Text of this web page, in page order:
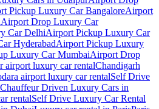
Pickup Luxury Car BangaloreAirport
Airport Drop Luxury Car
Car DelhiAirport Pickup Luxury Car
HyderabadAirport Pickup Luxury
Luxury Car MumbaiAirport Drop
airport luxury car rentalChandigarh
airport luxury car rentalSelf Drive
Chauffeur Driven Luxury Cars in
rentalSelf Drive Luxury Car Rental